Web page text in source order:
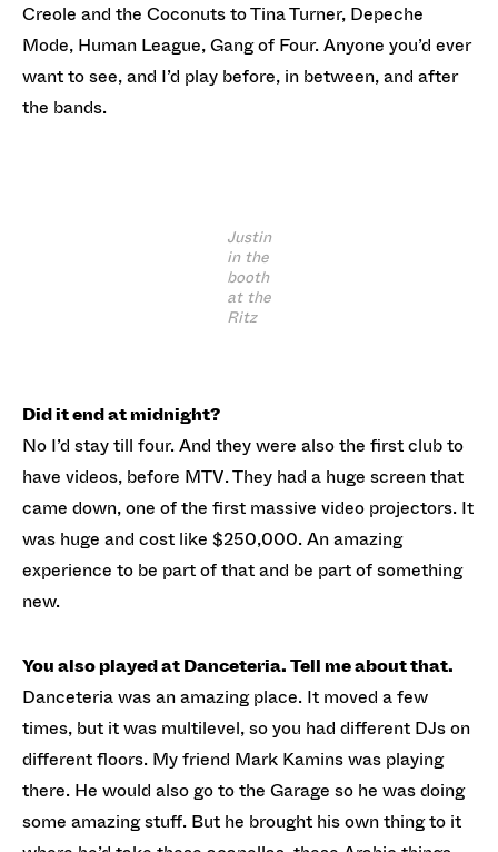
Creole and the Coconuts to Tina Turner, Depeche
Mode, Human League, Gang of Four. Anyone you’d ever
want to see, and I’d play before, in between, and after
the bands.
Justin
in the
booth
at the
Ritz
Did it end at midnight?
No I’d stay till four. And they were also the first club to
have videos, before MTV. They had a huge screen that
came down, one of the first massive video projectors. It
was huge and cost like $250,000. An amazing
experience to be part of that and be part of something
new.
You also played at Danceteria. Tell me about that.
Danceteria was an amazing place. It moved a few
times, but it was multilevel, so you had different DJs on
different floors. My friend Mark Kamins was playing
there. He would also go to the Garage so he was doing
some amazing stuff. But he brought his own thing to it